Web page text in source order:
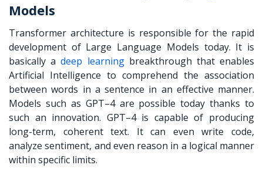
Models
Transformer architecture is responsible for the rapid
development of Large Language Models today. It is
basically adeep learningbreakthrough that enables
Artificial Intelligence to comprehend the association
between words in a sentence in an effective manner.
Models such as GPT–4 are possible today thanks to
such an innovation. GPT–4 is capable of producing
long-term, coherent text. It can even write code,
analyze sentiment, and even reason in a logical manner
within specific limits.